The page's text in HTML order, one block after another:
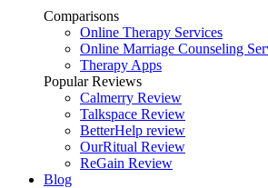
Boston,MA
Charlotte,NC
Chicago,IL
Dallas,TX
Houston,TX
Comparisons
Online Therapy Services
Online Marriage Counseling
Therapy Apps
Popular Reviews
Calmerry Review
Talkspace Review
BetterHelp review
OurRitual Review
ReGain Review
Blog